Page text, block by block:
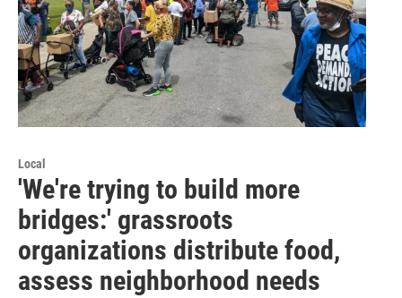
Local
'We're trying to build more
bridges:' grassroots
organizations distribute food,
assess neighborhood needs